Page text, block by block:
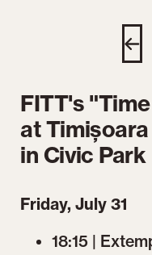
FITT's
at
in Civic Park
Friday, July 31
18:15 |